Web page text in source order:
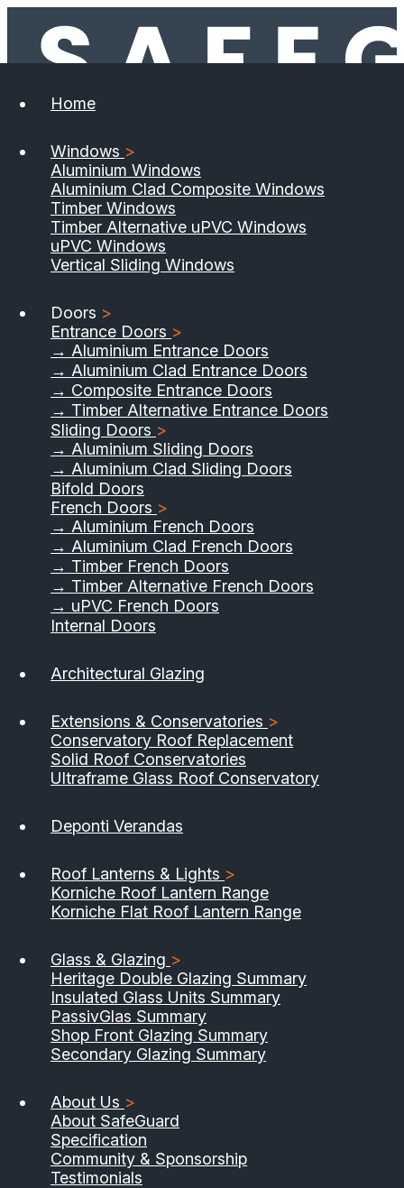
Contact Us Download Brochure
Home
Windows >
Aluminium Windows
Aluminium Clad Composite Windows
Timber Windows
Timber Alternative uPVC Windows
uPVC Windows
Vertical Sliding Windows
Doors >
Entrance Doors >
→ Aluminium Entrance Doors
→ Aluminium Clad Entrance Doors
→ Composite Entrance Doors
→ Timber Alternative Entrance Doors
Sliding Doors >
→ Aluminium Sliding Doors
→ Aluminium Clad Sliding Doors
Bifold Doors
French Doors >
→ Aluminium French Doors
→ Aluminium Clad French Doors
→ Timber French Doors
→ Timber Alternative French Doors
→ uPVC French Doors
Internal Doors
Architectural Glazing
Extensions & Conservatories >
Conservatory Roof Replacement
Solid Roof Conservatories
Ultraframe Glass Roof Conservatory
Deponti Verandas
Roof Lanterns & Lights >
Korniche Roof Lantern Range
Korniche Flat Roof Lantern Range
Glass & Glazing >
Heritage Double Glazing Summary
Insulated Glass Units Summary
PassivGlas Summary
Shop Front Glazing Summary
Secondary Glazing Summary
About Us >
About SafeGuard
Specification
Community & Sponsorship
Testimonials